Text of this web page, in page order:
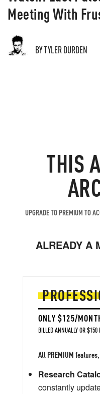
Meeting With
BY TYLER DURDEN
THIS
UPGRADE TO PREMIUM TO
ALREADY A
ONLY $125/
BILLED ANNUALLY OR $150
All PREMIUM
Research
constantly